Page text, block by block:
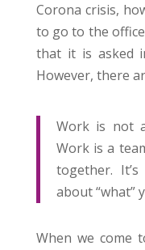
Corona crisis,
to go to the
that it is asked
However, there
Work is not
Work is a
together.
about “what”
When we come